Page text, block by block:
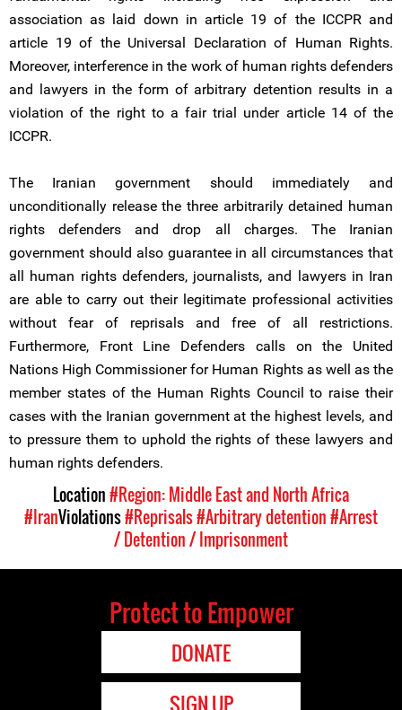
association as laid down in article 19 of the ICCPR and
article 19 of the Universal Declaration of Human Rights.
Moreover, interference in the work of human rights defenders
and lawyers in the form of arbitrary detention results in a
violation of the right to a fair trial under article 14 of the
ICCPR.
The Iranian government should immediately and
unconditionally release the three arbitrarily detained human
rights defenders and drop all charges. The Iranian
government should also guarantee in all circumstances that
all human rights defenders, journalists, and lawyers in Iran
are able to carry out their legitimate professional activities
without fear of reprisals and free of all restrictions.
Furthermore, Front Line Defenders calls on the United
Nations High Commissioner for Human Rights as well as the
member states of the Human Rights Council to raise their
cases with the Iranian government at the highest levels, and
to pressure them to uphold the rights of these lawyers and
human rights defenders.
Location#Region: Middle East and North Africa
#IranViolations#Reprisals#Arbitrary detention#Arrest
/ Detention / Imprisonment
Protect to Empower
DONATE
SIGN UP